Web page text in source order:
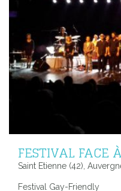
FESTIVAL FACE
Saint Etienne (42),
Festival Gay-Friendly